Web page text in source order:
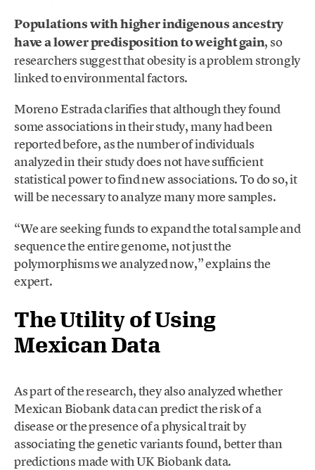
Populations with higher indigenous ancestry
have a lower predisposition to weight gain, so
researchers suggest that obesity is a problem strongly
linked to environmental factors.
Moreno Estrada clarifies that although they found
some associations in their study, many had been
reported before, as the number of individuals
analyzed in their study does not have sufficient
statistical power to find new associations. To do so, it
will be necessary to analyze many more samples.
“We are seeking funds to expand the total sample and
sequence the entire genome, not just the
polymorphisms we analyzed now,” explains the
expert.
The Utility of Using
Mexican Data
As part of the research, they also analyzed whether
Mexican Biobank data can predict the risk of a
disease or the presence of a physical trait by
associating the genetic variants found, better than
predictions made with UK Biobank data.